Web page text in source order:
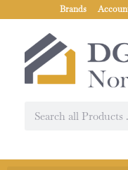
Brands